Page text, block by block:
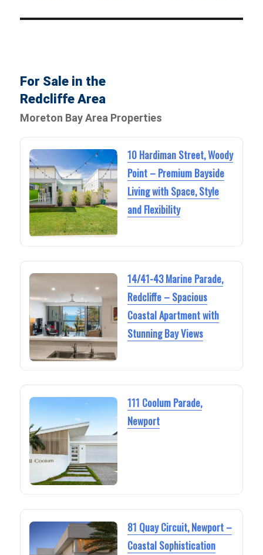
For Sale in the
Redcliffe Area
Moreton Bay Area Properties
10 Hardiman Street, Woody
Point – Premium Bayside
Living with Space, Style
and Flexibility
14/41-43 Marine Parade,
Redcliffe – Spacious
Coastal Apartment with
Stunning Bay Views
111 Coolum Parade,
Newport
81 Quay Circuit, Newport –
Coastal Sophistication